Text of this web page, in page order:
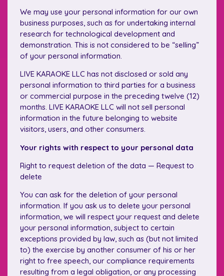
We may use your personal information for our own
business purposes, such as for undertaking internal
research for technological development and
demonstration. This is not considered to be “selling”
of your personal information.
LIVE KARAOKE LLC has not disclosed or sold any
personal information to third parties for a business
or commercial purpose in the preceding twelve (12)
months. LIVE KARAOKE LLC will not sell personal
information in the future belonging to website
visitors, users, and other consumers.
Your rights with respect to your personal data
Right to request deletion of the data — Request to
delete
You can ask for the deletion of your personal
information. If you ask us to delete your personal
information, we will respect your request and delete
your personal information, subject to certain
exceptions provided by law, such as (but not limited
to) the exercise by another consumer of his or her
right to free speech, our compliance requirements
resulting from a legal obligation, or any processing